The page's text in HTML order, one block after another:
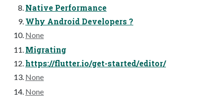
Native Performance
Why Android Developers ?
None
Migrating
https://flutter.io/get-started/editor/
None
None